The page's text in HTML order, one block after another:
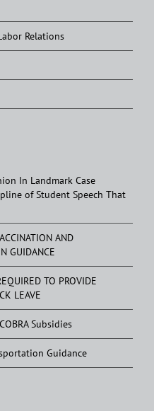
Relations
In Landmark Case
of Student Speech That
AND
GUIDANCE
TO PROVIDE
LEAVE
Subsidies
Guidance